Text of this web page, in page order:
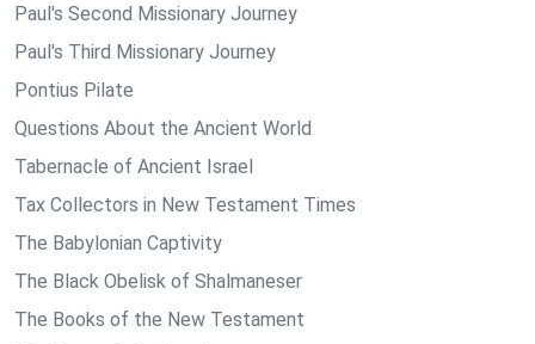
Paul's Second Missionary Journey
Paul's Third Missionary Journey
Pontius Pilate
Questions About the Ancient World
Tabernacle of Ancient Israel
Tax Collectors in New Testament Times
The Babylonian Captivity
The Black Obelisk of Shalmaneser
The Books of the New Testament